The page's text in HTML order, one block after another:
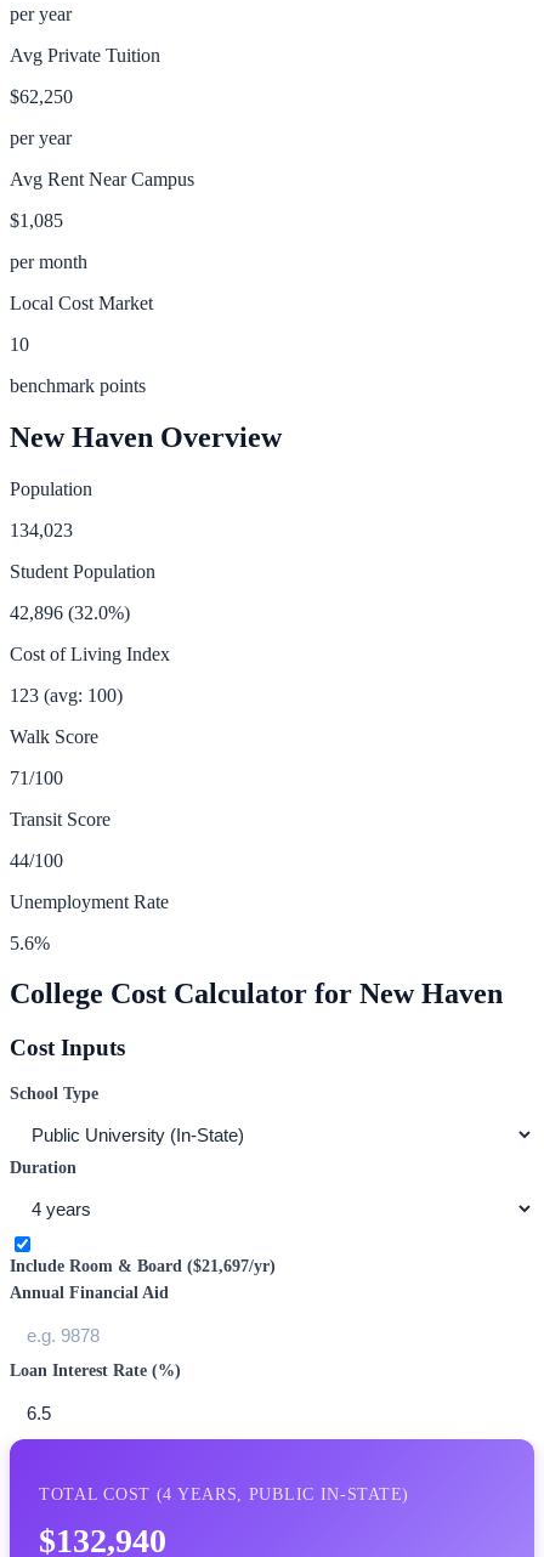
per year
Avg Private Tuition
$62,250
per year
Avg Rent Near Campus
$1,085
per month
Local Cost Market
10
benchmark points
New Haven Overview
Population
134,023
Student Population
42,896 (32.0%)
Cost of Living Index
123 (avg: 100)
Walk Score
71/100
Transit Score
44/100
Unemployment Rate
5.6%
College Cost Calculator for New Haven
Cost Inputs
School Type
Duration
Include Room & Board ($21,697/yr)
Annual Financial Aid
Loan Interest Rate (%)
TOTAL COST (4 YEARS, PUBLIC IN-STATE)
$132,940